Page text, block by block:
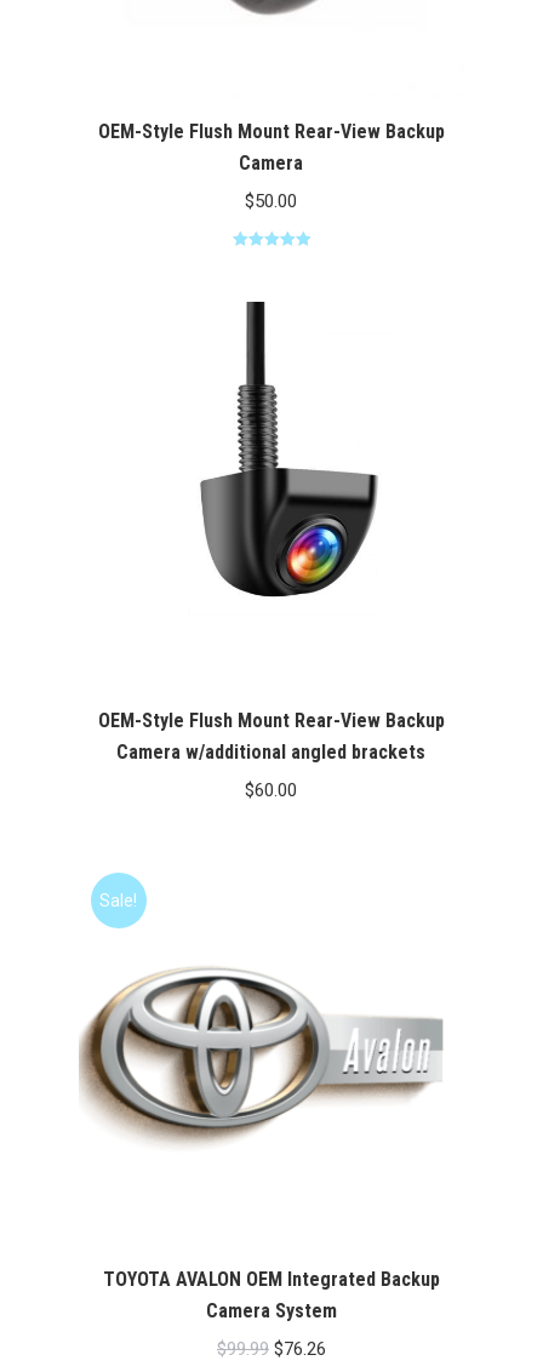
OEM-Style Flush Mount Rear-View Backup
Camera
$50.00
OEM-Style Flush Mount Rear-View Backup
Camera w/additional angled brackets
$60.00
Sale!
TOYOTA AVALON OEM Integrated Backup
Camera System
$99.99 Original
$76.26Current